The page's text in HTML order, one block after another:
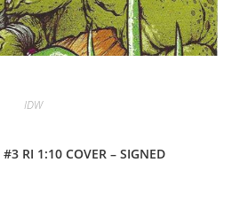
IDW
RI 1:10 COVER – SIGNED